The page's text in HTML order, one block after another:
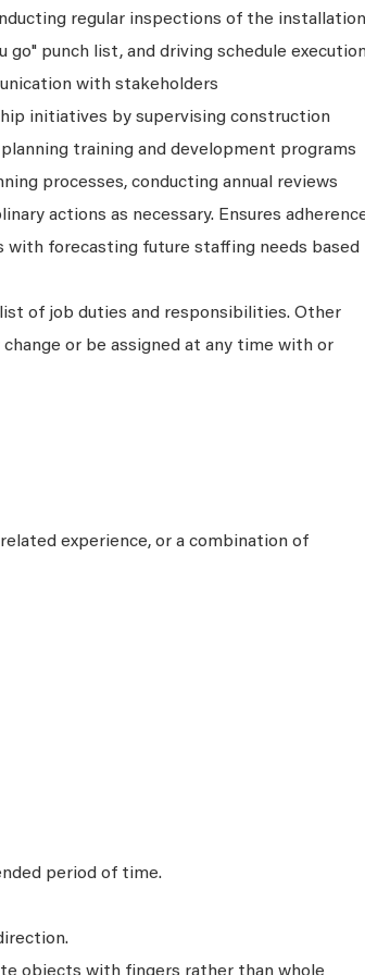
regular inspections of the
go" punch list, and driving schedule
with stakeholders
initiatives by supervising construction
training and development programs
processes, conducting annual reviews
actions as necessary. Ensures
with forecasting future staffing needs based
of job duties and responsibilities. Other
or be assigned at any time with or
experience, or a combination of
period of time.